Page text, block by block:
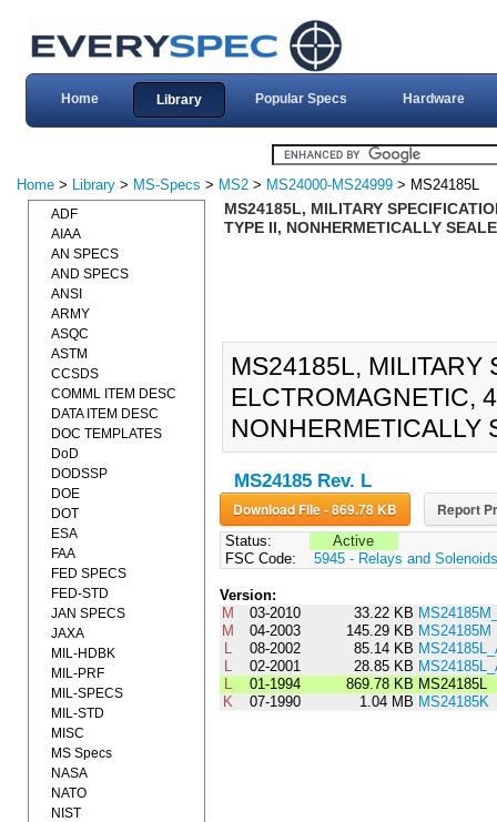
Home Library Popular Specs Hardware
Home > Library > MS-Specs > MS2 > MS24000-MS24999 > MS24185L
MS24185L, MILITARY
TYPE II, NONHERMETICALLY
MS24185L, MILITARY
ELCTROMAGNETIC,
NONHERMETICALLY
MS24185 Rev. L
Download File - 869.78 KB Report
Status:
Active
FSC Code:
5945 - Relays and Solenoids
Version:
M
03-2010 33.22 KB
M
04-2003 145.29 KB MS24185M
L
08-2002 85.14 KB
L
02-2001 28.85 KB
L
01-1994 869.78 KB MS24185L
K
07-1990 1.04 MB MS24185K
ADF
AIAA
AN SPECS
AND SPECS
ANSI
ARMY
ASQC
ASTM
CCSDS
COMML ITEM DESC
DATA ITEM DESC
DOC TEMPLATES
DoD
DODSSP
DOE
DOT
ESA
FAA
FED SPECS
FED-STD
JAN SPECS
JAXA
MIL-HDBK
MIL-PRF
MIL-SPECS
MIL-STD
MISC
MS Specs
NASA
NATO
NIST